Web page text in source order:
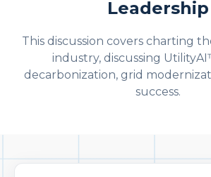
Leadership
This discussion covers charting
industry, discussing
decarbonization, grid
success.